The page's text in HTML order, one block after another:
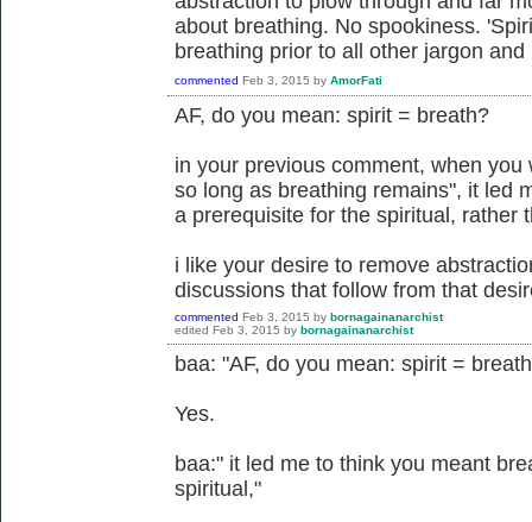
about breathing. No spookiness.
breathing prior to all other jargon and
commented Feb 3, 2015 by AmorFati
AF, do you mean: spirit = breath?
in your previous comment, when
so long as breathing remains", it led
a prerequisite for the spiritual, rather
i like your desire to remove
discussions that follow from that
commented Feb 3, 2015 by bornagainanarchist
edited Feb 3, 2015 by bornagainanarchist
baa: "AF, do you mean: spirit =
Yes.
baa:" it led me to think you meant
spiritual,"